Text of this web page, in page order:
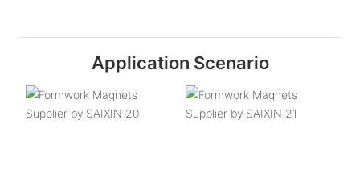
Application Scenario